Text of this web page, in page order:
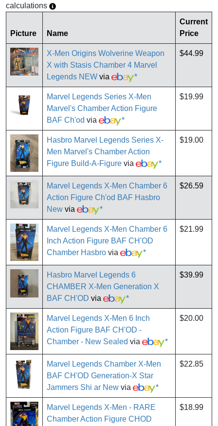
calculations
Picture Name
Current
Price
X-Men Origins Wolverine Weapon
X with Stasis Chamber 4 Marvel
Legends NEW via *
$44.99
Marvel Legends Series X-Men
Marvel's Chamber Action Figure
BAF Ch'od via *
$19.99
Hasbro Marvel Legends Series X-
Men Marvel's Chamber Action
Figure Build-A-Figure via *
$19.00
Marvel Legends X-Men Chamber 6
Action Figure Ch'od BAF Hasbro
New via *
$26.59
Marvel Legends X-Men Chamber 6
Inch Action Figure BAF CH'OD
Chamber Hasbro via *
$21.99
Hasbro Marvel Legends 6
CHAMBER X-Men Generation X
BAF CH'OD via *
$39.99
Marvel Legends X-Men 6 Inch
Action Figure BAF CH'OD -
Chamber - New Sealed via *
$20.00
Marvel Legends Chamber X-Men
BAF CH'OD Generation-X Star
Jammers Shi ar New via *
$22.85
Marvel Legends X-Men - RARE
Chamber Action Figure CHOD
$18.99